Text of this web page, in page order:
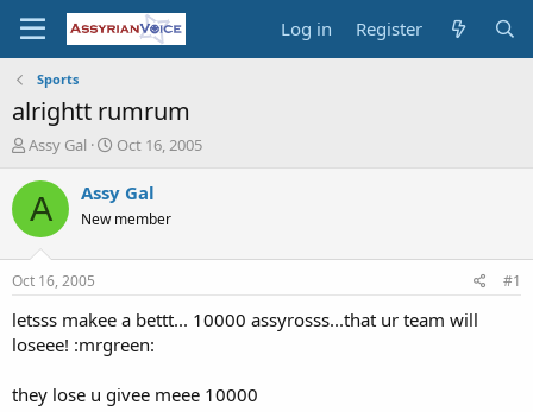
Log in Register
Sports
alrightt rumrum
T
r
e
a
s
t
a
t
r
Assy Gal
S
a
r
t
e
Oct 16, 2005
A Assy Gal
New member
Oct 16, 2005 #1
letsss makee a bettt... 10000 assyrosss...that ur team will
loseee! :mrgreen:
they lose u givee meee 10000